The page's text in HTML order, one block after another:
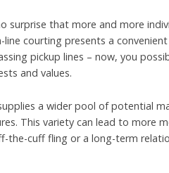
surprise that more and more
courting presents a
pickup lines – now, you
and values.
a wider pool of potential
This variety can lead to more
the-cuff fling or a long-term